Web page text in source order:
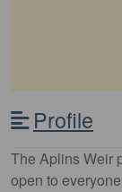
Profile
The Aplins Weir
open to